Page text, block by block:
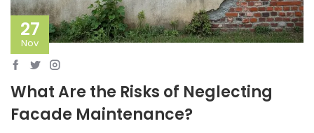
27
Nov
What Are the Risks of Neglecting
Facade Maintenance?